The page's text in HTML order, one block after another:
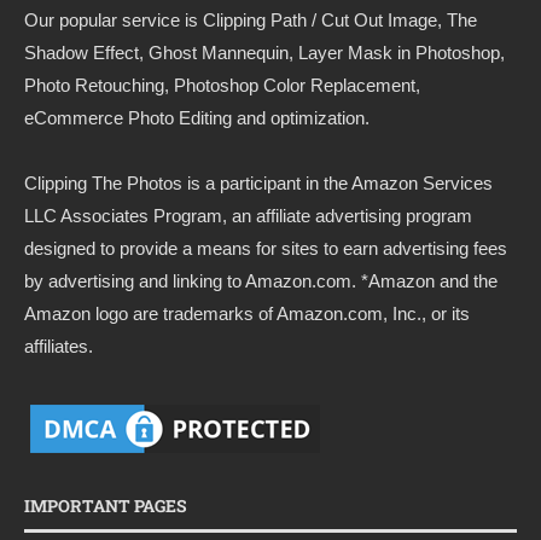
Our popular service is Clipping Path / Cut Out Image, The
Shadow Effect, Ghost Mannequin, Layer Mask in Photoshop,
Photo Retouching, Photoshop Color Replacement,
eCommerce Photo Editing and optimization.
Clipping The Photos is a participant in the Amazon Services
LLC Associates Program, an affiliate advertising program
designed to provide a means for sites to earn advertising fees
by advertising and linking toAmazon.com. *Amazon and the
Amazon logo are trademarks of Amazon.com, Inc., or its
affiliates.
IMPORTANT PAGES